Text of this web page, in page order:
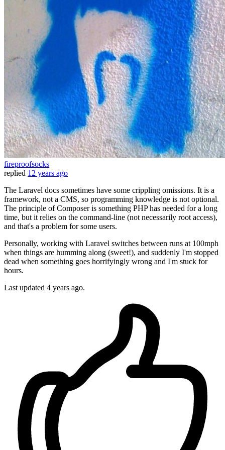
fireproofsocks
replied 12 years ago
The Laravel docs sometimes have some crippling omissions. It is a
framework, not a CMS, so programming knowledge is not optional.
The principle of Composer is something PHP has needed for a long
time, but it relies on the command-line (not necessarily root access),
and that's a problem for some users.
Personally, working with Laravel switches between runs at 100mph
when things are humming along (sweet!), and suddenly I'm stopped
dead when something goes horrifyingly wrong and I'm stuck for
hours.
Last updated 4 years ago.